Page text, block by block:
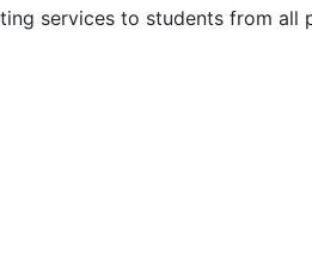
services to students from all